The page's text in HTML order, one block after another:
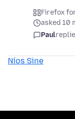
Firefox
asked 10
Paul
Níos Sine